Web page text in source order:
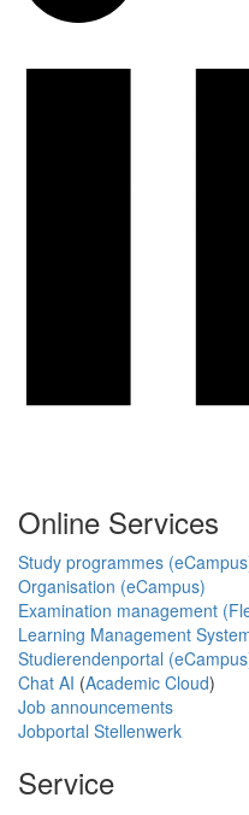
Online Services
Study programmes
Organisation (eCampus)
Examination management
Learning Management
Studierendenportal
Chat AI (Academic Cloud)
Job announcements
Jobportal Stellenwerk
Service